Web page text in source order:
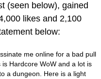
(seen below), gained
likes and 2,100
below:
me online for a bad pull
Hardcore WoW and a lot is
a dungeon. Here is a light